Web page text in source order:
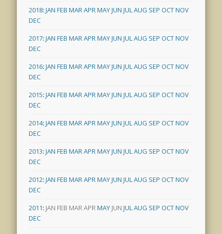
2018:JAN FEB MARAPRMAYJUN JULAUG SEP OCTNOV
DEC
2017:JAN FEB MARAPRMAYJUN JULAUG SEP OCTNOV
DEC
2016:JAN FEB MARAPRMAYJUN JULAUG SEP OCTNOV
DEC
2015:JAN FEB MARAPRMAYJUN JULAUG SEP OCTNOV
DEC
2014:JAN FEB MARAPRMAYJUN JULAUG SEP OCTNOV
DEC
2013:JAN FEB MARAPRMAYJUN JULAUG SEP OCTNOV
DEC
2012:JAN FEB MARAPRMAYJUN JULAUG SEP OCTNOV
DEC
2011: JAN FEB MARAPRMAY JUN JULAUG SEP OCTNOV
DEC